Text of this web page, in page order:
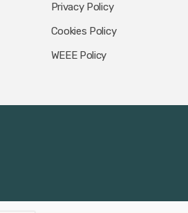
Privacy Policy
Cookies Policy
WEEE Policy